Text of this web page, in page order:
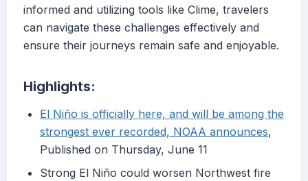
informed and utilizing tools like Clime, travelers
can navigate these challenges effectively and
ensure their journeys remain safe and enjoyable.
Highlights:
El Niño is officially here, and will be among the
strongest ever recorded, NOAA announces,
Published on Thursday, June 11
Strong El Niño could worsen Northwest fire